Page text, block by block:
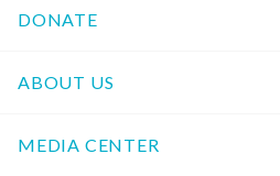
DONATE
ABOUT US
MEDIA CENTER